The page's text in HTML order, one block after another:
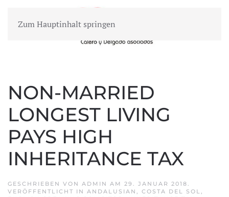
Zum Hauptinhalt springen
MENÜ
NON-MARRIED
LONGEST LIVING
PAYS HIGH
INHERITANCE TAX
GESCHRIEBEN VON ADMIN AM 29. JANUAR 2018.
VERÖFFENTLICHT IN ANDALUSIAN , COSTA DEL SOL,